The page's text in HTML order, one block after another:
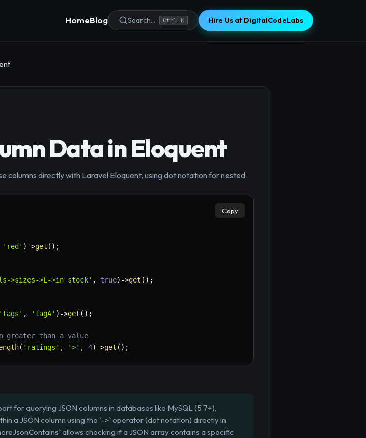
HomeBlog Search... Ctrl K Hire Us at DigitalCodeLabs
Data in Eloquent
columns directly with Laravel Eloquent, using dot notation for nested
'red' ) ->get ( ) ;
>sizes->L->in_stock' , true) ->get ( ) ;
'tags' , 'tagA' ) ->get ( ) ;
greater than a value
( 'ratings' , '>' , 4) ->get ( ) ;
Copy
for querying JSON columns in databases like MySQL (5.7+),
a JSON column using the `->` operator (dot notation) directly in
allows checking if a JSON array contains a specific
×